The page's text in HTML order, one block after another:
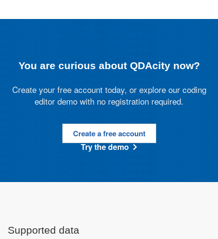
You are curious about QDAcity now?
Create your free account today, or explore our coding
editor demo with no registration required.
Create a free account
Try the demo
Supported data